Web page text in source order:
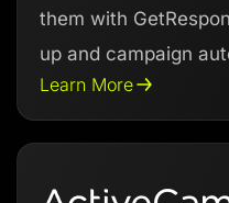
them with
up and campaign
Learn More